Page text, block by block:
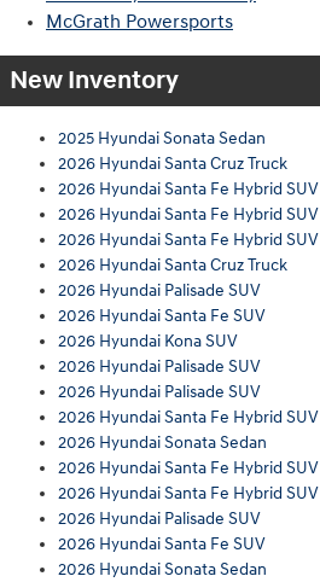
McGrath Powersports
New Inventory
2025 Hyundai Sonata Sedan
2026 Hyundai Santa Cruz Truck
2026 Hyundai Santa Fe Hybrid SUV
2026 Hyundai Santa Fe Hybrid SUV
2026 Hyundai Santa Fe Hybrid SUV
2026 Hyundai Santa Cruz Truck
2026 Hyundai Palisade SUV
2026 Hyundai Santa Fe SUV
2026 Hyundai Kona SUV
2026 Hyundai Palisade SUV
2026 Hyundai Palisade SUV
2026 Hyundai Santa Fe Hybrid SUV
2026 Hyundai Sonata Sedan
2026 Hyundai Santa Fe Hybrid SUV
2026 Hyundai Santa Fe Hybrid SUV
2026 Hyundai Palisade SUV
2026 Hyundai Santa Fe SUV
2026 Hyundai Sonata Sedan